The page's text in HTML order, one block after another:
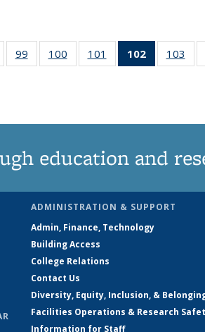
135
99
135
100
135
101
135
102
of 135
News
103
education and
ADMINISTRATION & SUPPORT
Admin, Finance, Technology
Building Access
College Relations
Contact Us
Diversity, Equity, Inclusion, &
Facilities Operations & Research
Information for Staff